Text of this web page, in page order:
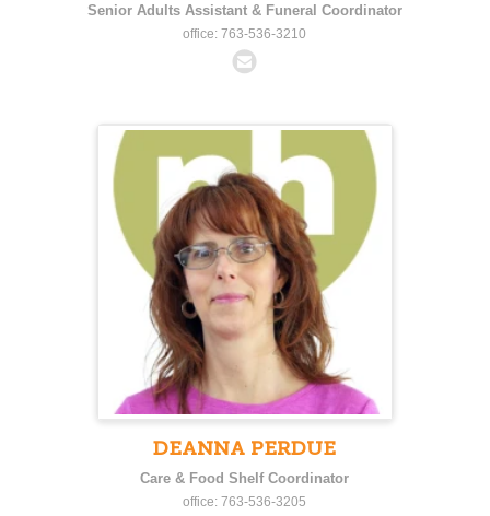
Senior Adults Assistant & Funeral Coordinator
office: 763-536-3210
DEANNA PERDUE
Care & Food Shelf Coordinator
office: 763-536-3205